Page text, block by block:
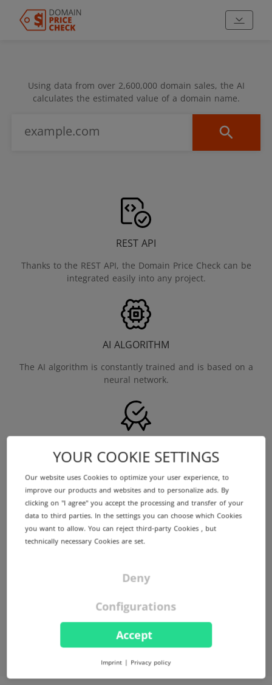
Using data from over 2,600,000 domain sales, the AI
calculates the estimated value of a domain name.
REST API
Thanks to the REST API, the Domain Price Check can be
integrated easily into any project.
AI ALGORITHM
The AI algorithm is constantly trained and is based on a
neural network.
information and acts objectively.
FREE OF CHARGE
basic version, no hidden fees.
YOUR COOKIE SETTINGS
Our website uses Cookies to optimize your user experience, to
improve our products and websites and to personalize ads. By
clicking on "I agree" you accept the processing and transfer of your
data to third parties. In the settings you can choose which Cookies
you want to allow. You can reject third-party Cookies , but
technically necessary Cookies are set.
Accept
Deny
Configurations
Imprint | Privacy policy